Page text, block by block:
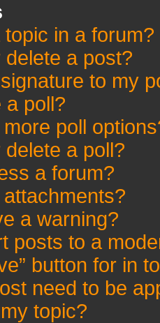
in a forum?
a post?
to my
a poll?
poll
a poll?
a forum?
attachments?
a warning?
posts to a
button for in
need to be
topic?